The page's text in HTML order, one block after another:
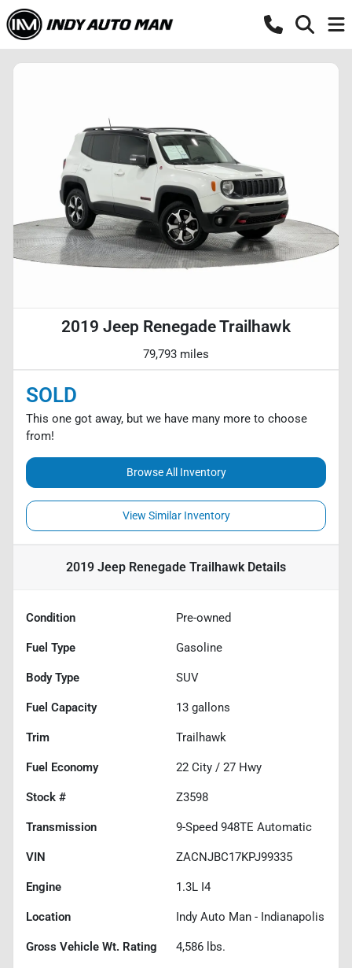
2019 Jeep Renegade Trailhawk
79,793 miles
SOLD
This one got away, but we have many more to choose
from!
Browse All Inventory
View Similar Inventory
2019 Jeep Renegade Trailhawk Details
Condition Pre-owned
Fuel Type Gasoline
Body Type SUV
Fuel Capacity 13 gallons
Trim Trailhawk
Fuel Economy 22 City / 27 Hwy
Stock # Z3598
Transmission 9-Speed 948TE Automatic
VIN ZACNJBC17KPJ99335
Engine 1.3L I4
Location Indy Auto Man - Indianapolis
Gross Vehicle Wt. Rating 4,586 lbs.